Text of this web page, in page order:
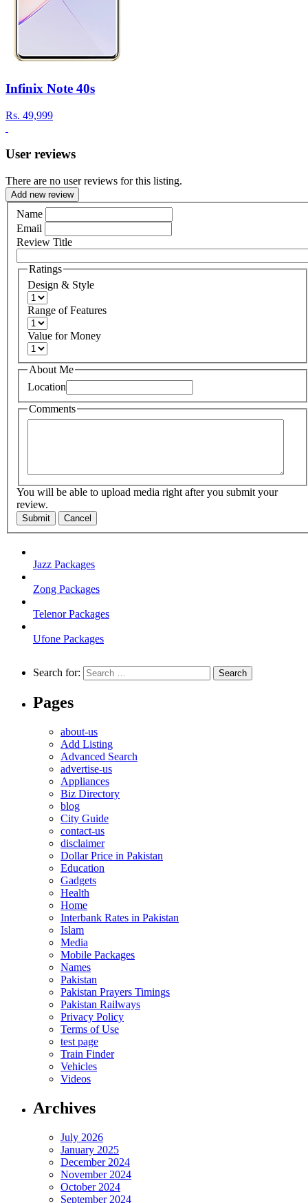
Infinix Note 40s
Rs. 49,999
User reviews
There are no user reviews for this listing.
Add new review
Name
Email
Review Title
Ratings
Design & Style
Range of Features
Value for Money
About Me
Location
Comments
You will be able to upload media right after you submit your
review.
Submit Cancel
Jazz Packages
Zong Packages
Telenor Packages
Ufone Packages
Search for:
Pages
about-us
Add Listing
Advanced Search
advertise-us
Appliances
Biz Directory
blog
City Guide
contact-us
disclaimer
Dollar Price in Pakistan
Education
Gadgets
Health
Home
Interbank Rates in Pakistan
Islam
Media
Mobile Packages
Names
Pakistan
Pakistan Prayers Timings
Pakistan Railways
Privacy Policy
Terms of Use
test page
Train Finder
Vehicles
Videos
Archives
July 2026
January 2025
December 2024
November 2024
October 2024
September 2024